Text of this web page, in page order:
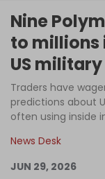
Nine
to millions
US
Traders have
predictions about
often using inside
News Desk
JUN 29, 2026